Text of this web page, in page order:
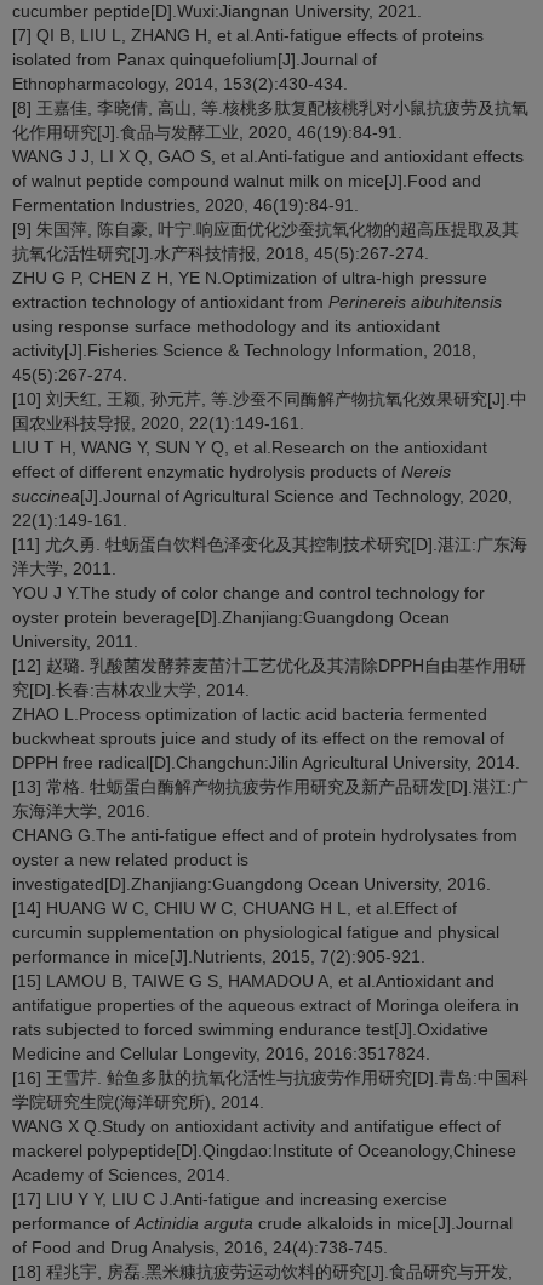
cucumber peptide[D].Wuxi:Jiangnan University, 2021.
[7] QI B, LIU L, ZHANG H, et al.Anti-fatigue effects of proteins
isolated from Panax quinquefolium[J].Journal of
Ethnopharmacology, 2014, 153(2):430-434.
[8] 王嘉佳, 李晓倩, 高山, 等.核桃多肽复配核桃乳对小鼠抗疲劳及抗氧
化作用研究[J].食品与发酵工业, 2020, 46(19):84-91.
WANG J J, LI X Q, GAO S, et al.Anti-fatigue and antioxidant effects
of walnut peptide compound walnut milk on mice[J].Food and
Fermentation Industries, 2020, 46(19):84-91.
[9] 朱国萍, 陈自豪, 叶宁.响应面优化沙蚕抗氧化物的超高压提取及其
抗氧化活性研究[J].水产科技情报, 2018, 45(5):267-274.
ZHU G P, CHEN Z H, YE N.Optimization of ultra-high pressure
extraction technology of antioxidant from Perinereis aibuhitensis
using response surface methodology and its antioxidant
activity[J].Fisheries Science & Technology Information, 2018,
45(5):267-274.
[10] 刘天红, 王颖, 孙元芹, 等.沙蚕不同酶解产物抗氧化效果研究[J].中
国农业科技导报, 2020, 22(1):149-161.
LIU T H, WANG Y, SUN Y Q, et al.Research on the antioxidant
effect of different enzymatic hydrolysis products of Nereis
succinea[J].Journal of Agricultural Science and Technology, 2020,
22(1):149-161.
[11] 尤久勇. 牡蛎蛋白饮料色泽变化及其控制技术研究[D].湛江:广东海
洋大学, 2011.
YOU J Y.The study of color change and control technology for
oyster protein beverage[D].Zhanjiang:Guangdong Ocean
University, 2011.
[12] 赵璐. 乳酸菌发酵荞麦苗汁工艺优化及其清除DPPH自由基作用研
究[D].长春:吉林农业大学, 2014.
ZHAO L.Process optimization of lactic acid bacteria fermented
buckwheat sprouts juice and study of its effect on the removal of
DPPH free radical[D].Changchun:Jilin Agricultural University, 2014.
[13] 常格. 牡蛎蛋白酶解产物抗疲劳作用研究及新产品研发[D].湛江:广
东海洋大学, 2016.
CHANG G.The anti-fatigue effect and of protein hydrolysates from
oyster a new related product is
investigated[D].Zhanjiang:Guangdong Ocean University, 2016.
[14] HUANG W C, CHIU W C, CHUANG H L, et al.Effect of
curcumin supplementation on physiological fatigue and physical
performance in mice[J].Nutrients, 2015, 7(2):905-921.
[15] LAMOU B, TAIWE G S, HAMADOU A, et al.Antioxidant and
antifatigue properties of the aqueous extract of Moringa oleifera in
rats subjected to forced swimming endurance test[J].Oxidative
Medicine and Cellular Longevity, 2016, 2016:3517824.
[16] 王雪芹. 鲐鱼多肽的抗氧化活性与抗疲劳作用研究[D].青岛:中国科
学院研究生院(海洋研究所), 2014.
WANG X Q.Study on antioxidant activity and antifatigue effect of
mackerel polypeptide[D].Qingdao:Institute of Oceanology,Chinese
Academy of Sciences, 2014.
[17] LIU Y Y, LIU C J.Anti-fatigue and increasing exercise
performance of Actinidia arguta crude alkaloids in mice[J].Journal
of Food and Drug Analysis, 2016, 24(4):738-745.
[18] 程兆宇, 房磊.黑米糠抗疲劳运动饮料的研究[J].食品研究与开发,